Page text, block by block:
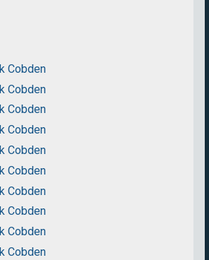
Cobden
Cobden
Cobden
Cobden
Cobden
Cobden
Cobden
Cobden
Cobden
Cobden